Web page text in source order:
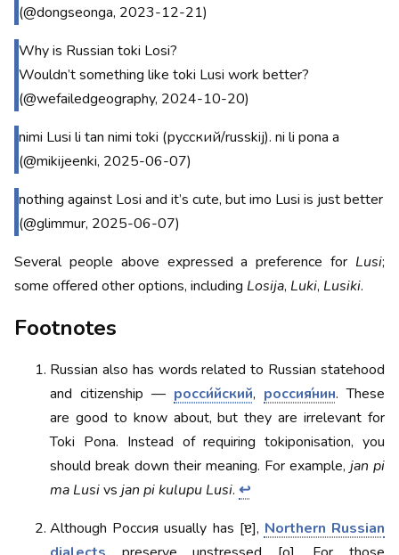
(@dongseonga, 2023-12-21)
Why is Russian toki Losi?
Wouldn’t something like toki Lusi work better?
(@wefailedgeography, 2024-10-20)
nimi Lusi li tan nimi toki (русский/russkij). ni li pona a
(@mikijeenki, 2025-06-07)
nothing against Losi and it’s cute, but imo Lusi is just better
(@glimmur, 2025-06-07)
Several people above expressed a preference for Lusi;
some offered other options, including Losija, Luki, Lusiki.
Footnotes
Russian also has words related to Russian statehood
and citizenship — росси́йский, россия́нин. These
are good to know about, but they are irrelevant for
Toki Pona. Instead of requiring tokiponisation, you
should break down their meaning. For example, jan pi
ma Lusivs jan pi kulupu Lusi. ↩
Although Россия usually has [ɐ], Northern Russian